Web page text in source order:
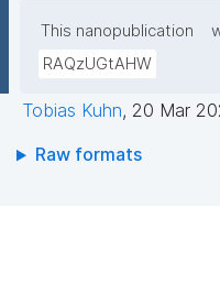
This nanopublication
RAQzUGtAHW
Tobias Kuhn, 20 Mar
Raw formats